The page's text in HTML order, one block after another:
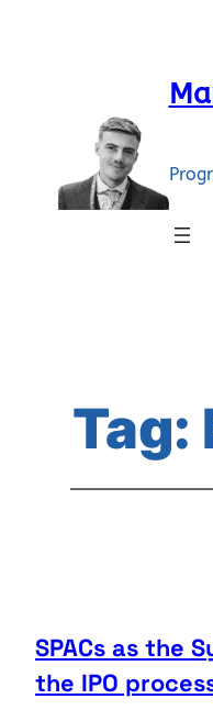
Tag:
SPACs as the
the IPO